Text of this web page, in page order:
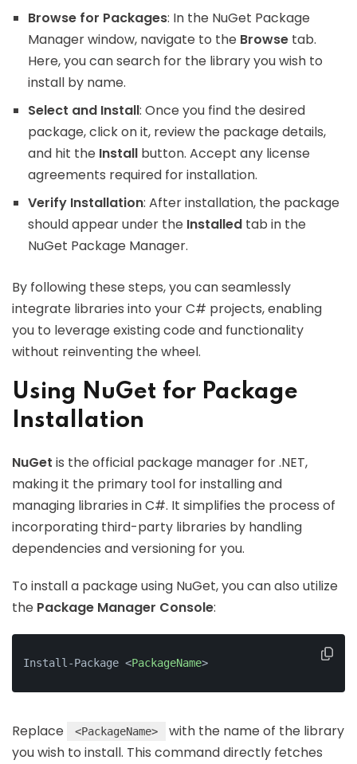
Browse for Packages: In the NuGet Package
Manager window, navigate to the Browse tab.
Here, you can search for the library you wish to
install by name.
Select and Install: Once you find the desired
package, click on it, review the package details,
and hit the Install button. Accept any license
agreements required for installation.
Verify Installation: After installation, the package
should appear under the Installed tab in the
NuGet Package Manager.
By following these steps, you can seamlessly
integrate libraries into your C# projects, enabling
you to leverage existing code and functionality
without reinventing the wheel.
Using NuGet for Package
Installation
NuGet is the official package manager for .NET,
making it the primary tool for installing and
managing libraries in C#. It simplifies the process of
incorporating third-party libraries by handling
dependencies and versioning for you.
To install a package using NuGet, you can also utilize
the Package Manager Console:
Install-Package <PackageName>
Replace <PackageName>
with the name of the library
you wish to install. This command directly fetches